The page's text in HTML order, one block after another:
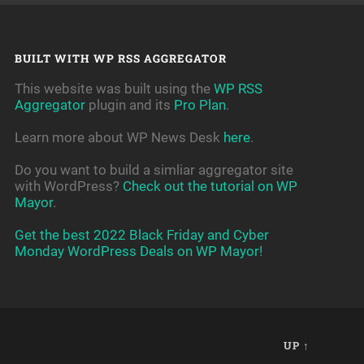
BUILT WITH WP RSS AGGREGATOR
This website was built using the WP RSS
Aggregatorplugin and its Pro Plan.
Learn more about WP News Desk here.
Do you want to build a simliar aggregator site
with WordPress? Check out the tutorial on WP
Mayor.
Get the best 2022 Black Friday and Cyber
Monday WordPress Deals on WP Mayor!
UP ↑